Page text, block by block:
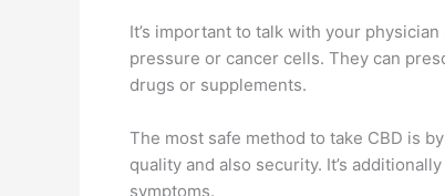
It’s important to talk with your
pressure or cancer cells. They can
drugs or supplements.
The most safe method to take CBD is
quality and also security. It’s
symptoms.